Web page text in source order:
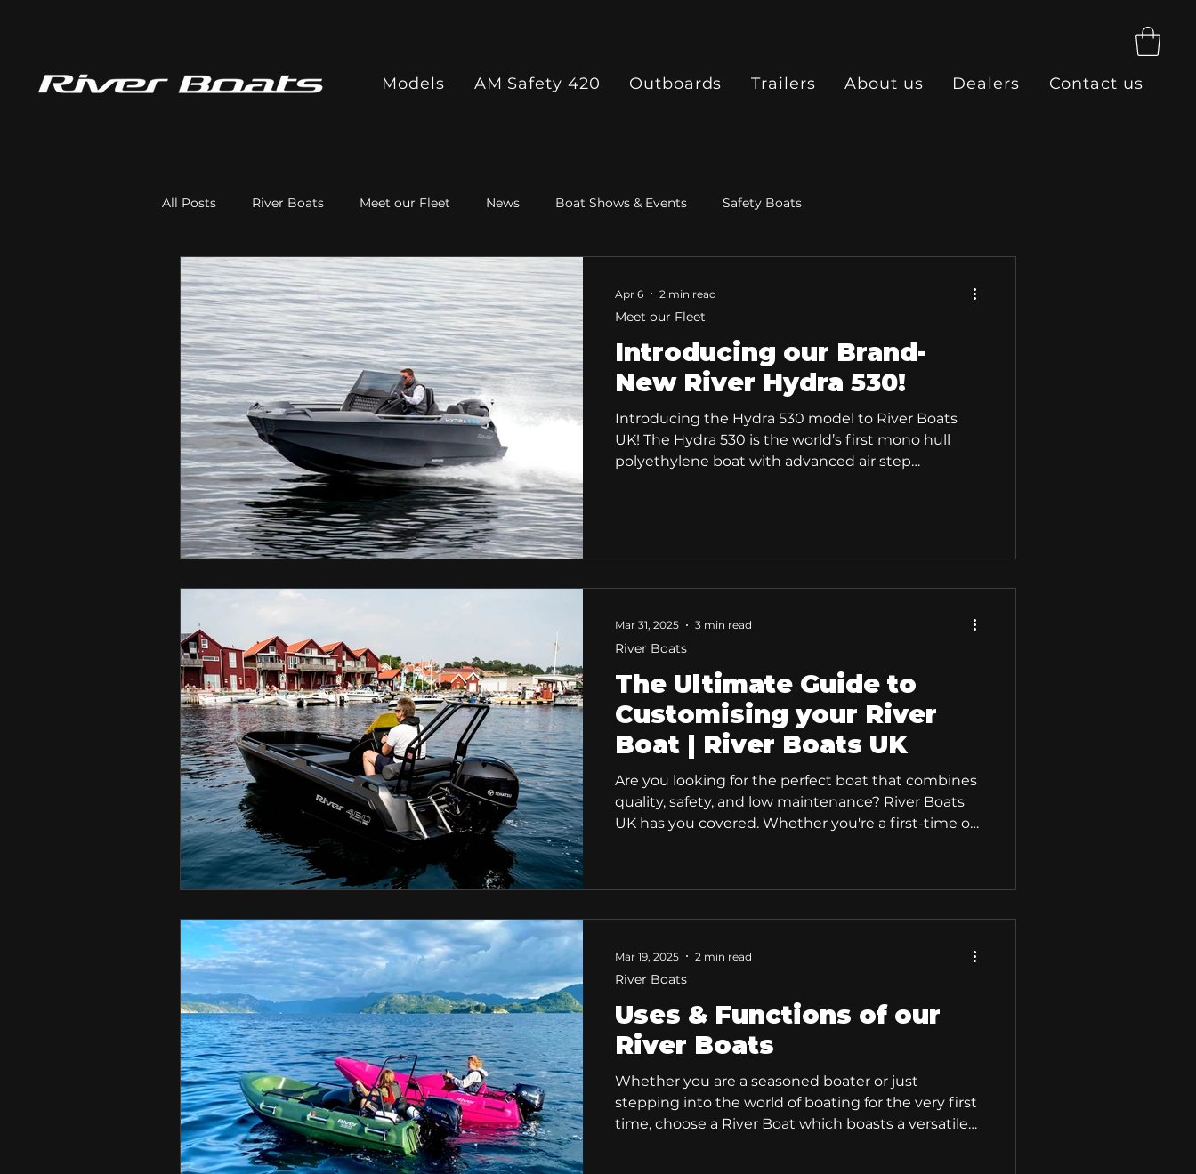
Models AM Safety 420 Outboards Trailers About us Dealers Contact us
All Posts River Boats Meet our Fleet News Boat Shows & Events Safety Boats
Introducing our Brand-
New River Hydra 530!
Introducing the Hydra 530 model to River Boats
UK! The Hydra 530 is the world’s first mono hull
polyethylene boat with advanced air step
Ultimate All-Rounder for Speed, Stability, and
everything. You wa
Meet our Fleet
Apr 6 2 min read
The Ultimate Guide to
Customising your River
Boat | River Boats UK
Are you looking for the perfect boat that combines
quality, safety, and low maintenance? River Boats
UK has you covered. Whether you're a first-time or
boats is designed to offer something for everyone.
experience. Why Choose a River Boat? Our River
Boats are built for all types of
River Boats
Mar 31, 2025 3 min read
Uses & Functions of our
River Boats
Whether you are a seasoned boater or just
stepping into the world of boating for the very first
time, choose a River Boat which boasts a versatile
River Boats
Mar 19, 2025 2 min read